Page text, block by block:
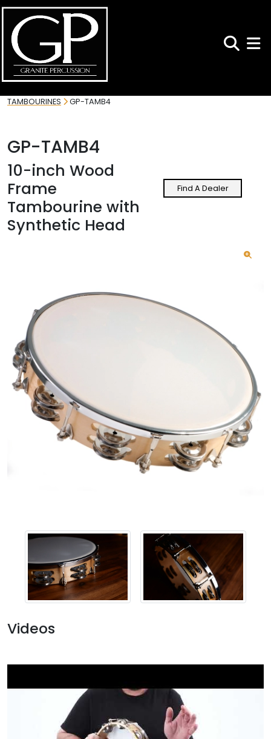
TAMBOURINES GP-TAMB4
GP-TAMB4
10-inch Wood
Frame
Tambourine with
Synthetic Head
Find A Dealer
Videos